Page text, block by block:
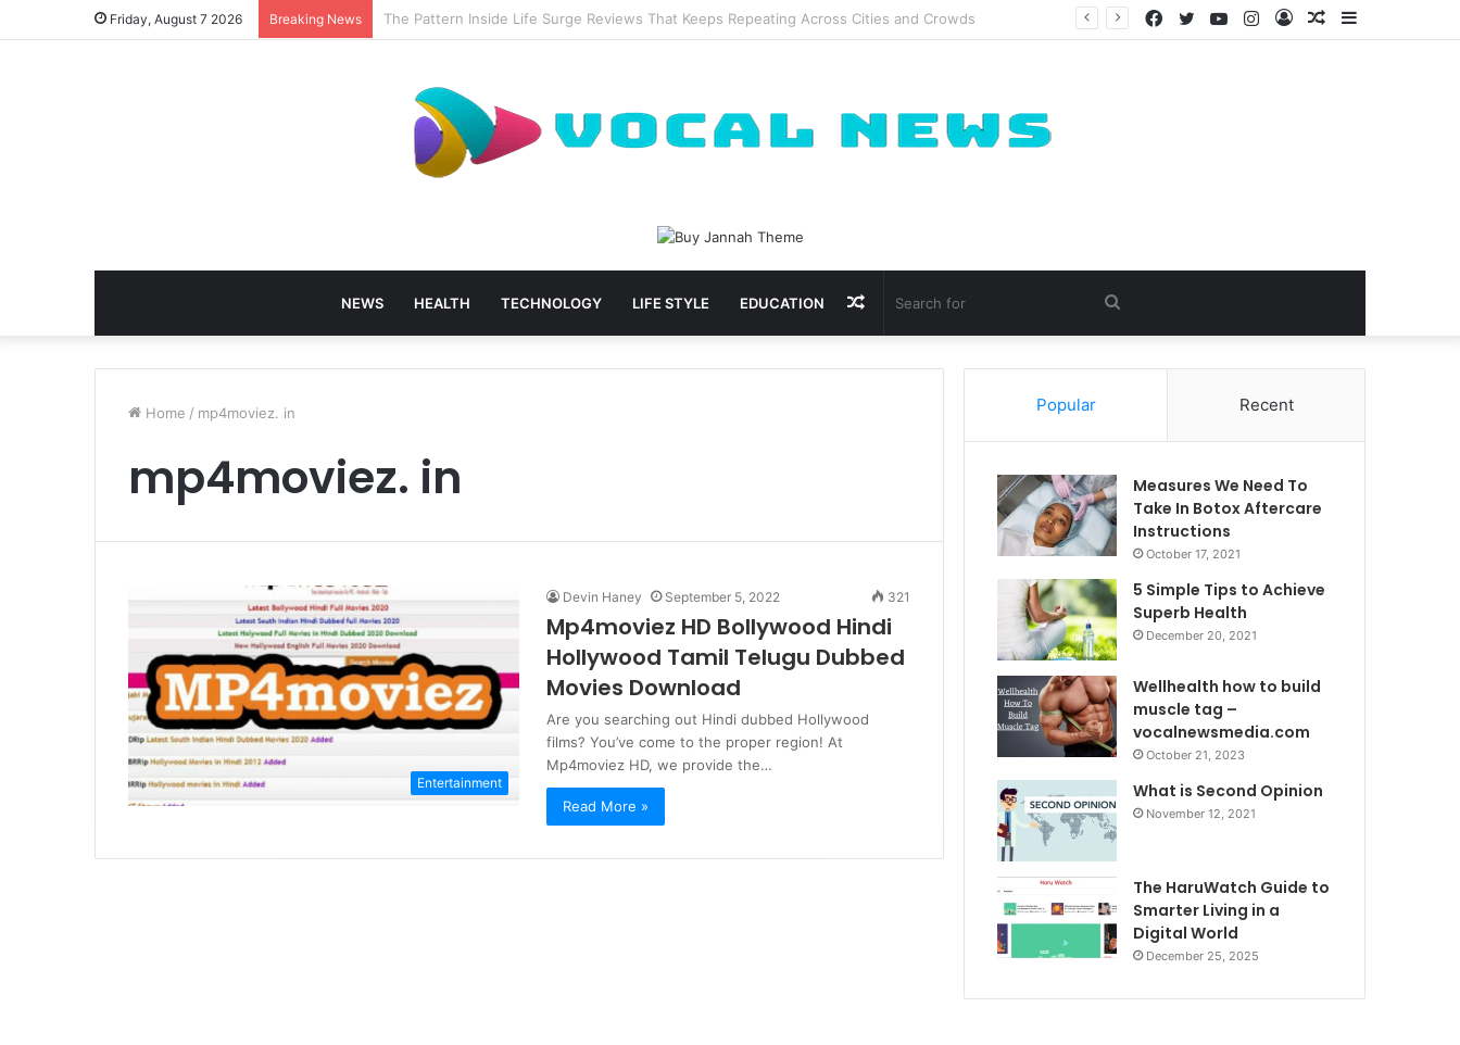
Friday, August 7 2026 Breaking News How Professional Waxing Kits Support Faster Salon Appointments
Random
Log
Instagram
YouTube
Twitter
Facebook
NEWS HEALTH TECHNOLOGY LIFE STYLE EDUCATION
for
Random
Article
Home / mp4moviez. in
mp4moviez. in
Entertainment
Devin Haney September 5, 2022 321
Mp4moviez HD Bollywood Hindi
Hollywood Tamil Telugu Dubbed
Movies Download
Are you searching out Hindi dubbed Hollywood
films? You’ve come to the proper region! At
Mp4moviez HD, we provide the…
Read More »
Popular Recent
Measures We Need To
Take In Botox Aftercare
Instructions
October 17, 2021
5 Simple Tips to Achieve
Superb Health
December 20, 2021
Wellhealth how to build
muscle tag –
vocalnewsmedia.com
October 21, 2023
What is Second Opinion
November 12, 2021
The HaruWatch Guide to
Smarter Living in a
Digital World
December 25, 2025